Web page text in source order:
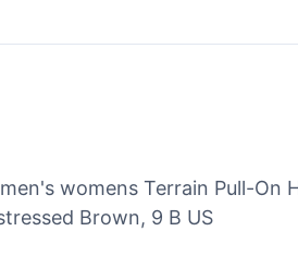
womens Terrain Pull-On
Brown, 9 B US